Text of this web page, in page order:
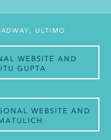
Ultimo
website and
Gupta
website and